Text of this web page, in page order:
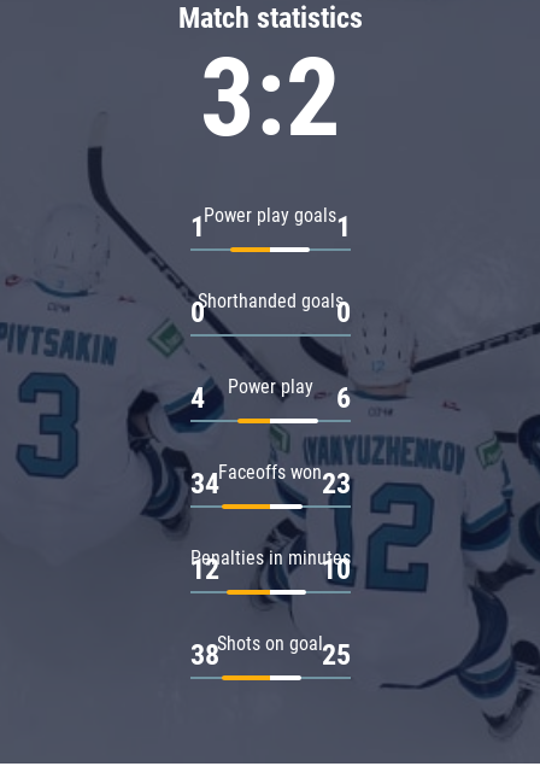
Match statistics
3:2
Power play goals
1 1
Shorthanded goals
0 0
Power play
4 6
Faceoffs won
34 23
Penalties in minutes
12 10
Shots on goal
38 25